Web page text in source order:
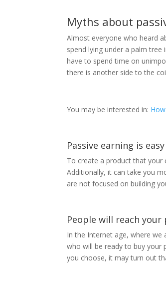
Myths about
Almost everyone who heard
spend lying under a palm
have to spend time on
there is another side to the
You may be interested in:
Passive earning is
To create a product that your
Additionally, it can take you
are not focused on building
People will reach
In the Internet age, where
who will be ready to buy your
you choose, it may turn out